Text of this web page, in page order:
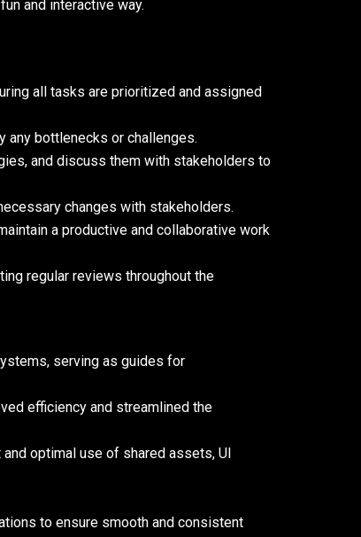
and interactive way.
all tasks are prioritized and assigned
any bottlenecks or challenges.
and discuss them with stakeholders to
changes with stakeholders.
a productive and collaborative work
regular reviews throughout the
serving as guides for
efficiency and streamlined the
optimal use of shared assets, UI
to ensure smooth and consistent